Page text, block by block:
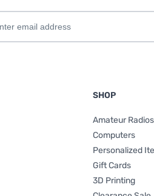
SHOP
Amateur Radios
Computers
Personalized
Gift Cards
3D Printing